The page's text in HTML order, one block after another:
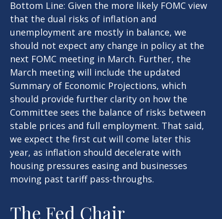
Bottom Line: Given the more likely FOMC view
that the dual risks of inflation and
unemployment are mostly in balance, we
should not expect any change in policy at the
next FOMC meeting in March. Further, the
March meeting will include the updated
Summary of Economic Projections, which
should provide further clarity on how the
Committee sees the balance of risks between
stable prices and full employment. That said,
we expect the first cut will come later this
year, as inflation should decelerate with
housing pressures easing and businesses
moving past tariff pass-throughs.
The Fed Chair